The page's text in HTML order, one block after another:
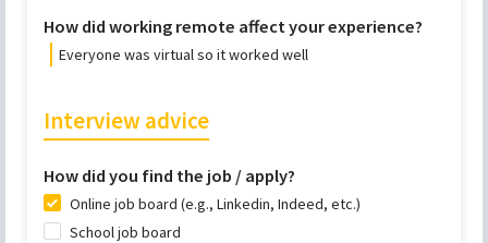
How did working remote affect your experience?
Everyone was virtual so it worked well
Interview advice
How did you find the job / apply?
Online job board (e.g., Linkedin, Indeed, etc.)
School job board